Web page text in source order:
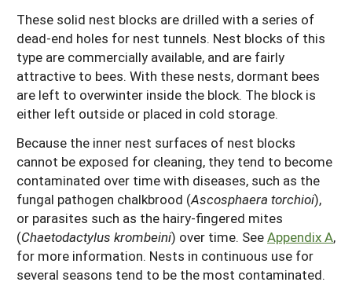
These solid nest blocks are drilled with a series of
dead-end holes for nest tunnels. Nest blocks of this
type are commercially available, and are fairly
attractive to bees. With these nests, dormant bees
are left to overwinter inside the block. The block is
either left outside or placed in cold storage.
Because the inner nest surfaces of nest blocks
cannot be exposed for cleaning, they tend to become
contaminated over time with diseases, such as the
fungal pathogen chalkbrood (Ascosphaera torchioi),
or parasites such as the hairy-fingered mites
(Chaetodactylus krombeini) over time. SeeAppendix A,
for more information. Nests in continuous use for
several seasons tend to be the most contaminated.